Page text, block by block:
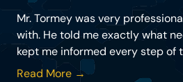
Mr. Tormey was very
with. He told me exactly what
kept me informed every step of
Read More →